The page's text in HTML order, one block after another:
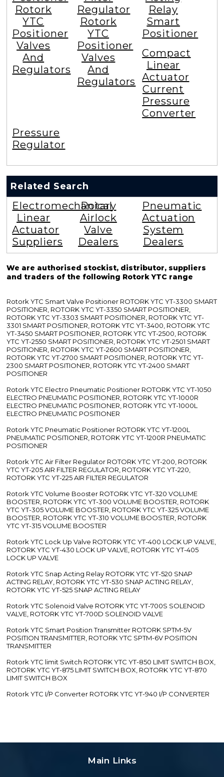
Rotork
YTC
Positioner
Valves
And
Regulators
Regulator
Rotork
YTC
Positioner
Valves
And
Regulators
Relay
Smart
Positioner
Compact
Linear
Actuator
Current
Pressure
Converter
Pressure
Regulator
Related Search
Electromechanical
Linear
Actuator
Suppliers
Rotary
Airlock
Valve
Dealers
Pneumatic
Actuation
System
Dealers
We are authorised stockist, distributor, suppliers
and traders of the following Rotork YTC range
Rotork YTC Smart Valve Positioner ROTORK YTC YT-3300 SMART
POSITIONER, ROTORK YTC YT-3350 SMART POSITIONER,
ROTORK YTC YT-3303 SMART POSITIONER, ROTORK YTC YT-
3301 SMART POSITIONER, ROTORK YTC YT-3400, ROTORK YTC
YT-3450 SMART POSITIONER, ROTORK YTC YT-2500, ROTORK
YTC YT-2550 SMART POSITIONER, ROTORK YTC YT-2501 SMART
POSITIONER, ROTORK YTC YT-2600 SMART POSITIONER,
ROTORK YTC YT-2700 SMART POSITIONER, ROTORK YTC YT-
2300 SMART POSITIONER, ROTORK YTC YT-2400 SMART
POSITIONER
Rotork YTC Electro Pneumatic Positioner ROTORK YTC YT-1050
ELECTRO PNEUMATIC POSITIONER, ROTORK YTC YT-1000R
ELECTRO PNEUMATIC POSITIONER, ROTORK YTC YT-1000L
ELECTRO PNEUMATIC POSITIONER
Rotork YTC Pneumatic Positioner ROTORK YTC YT-1200L
PNEUMATIC POSITIONER, ROTORK YTC YT-1200R PNEUMATIC
POSITIONER
Rotork YTC Air Filter Regulator ROTORK YTC YT-200, ROTORK
YTC YT-205 AIR FILTER REGULATOR, ROTORK YTC YT-220,
ROTORK YTC YT-225 AIR FILTER REGULATOR
Rotork YTC Volume Booster ROTORK YTC YT-320 VOLUME
BOOSTER, ROTORK YTC YT-300 VOLUME BOOSTER, ROTORK
YTC YT-305 VOLUME BOOSTER, ROTORK YTC YT-325 VOLUME
BOOSTER, ROTORK YTC YT-310 VOLUME BOOSTER, ROTORK
YTC YT-315 VOLUME BOOSTER
Rotork YTC Lock Up Valve ROTORK YTC YT-400 LOCK UP VALVE,
ROTORK YTC YT-430 LOCK UP VALVE, ROTORK YTC YT-405
LOCK UP VALVE
Rotork YTC Snap Acting Relay ROTORK YTC YT-520 SNAP
ACTING RELAY, ROTORK YTC YT-530 SNAP ACTING RELAY,
ROTORK YTC YT-525 SNAP ACTING RELAY
Rotork YTC Solenoid Valve ROTORK YTC YT-700S SOLENOID
VALVE, ROTORK YTC YT-700D SOLENOID VALVE
Rotork YTC Smart Position Transmitter ROTORK SPTM-5V
POSITION TRANSMITTER, ROTORK YTC SPTM-6V POSITION
TRANSMITTER
Rotork YTC limit Switch ROTORK YTC YT-850 LIMIT SWITCH BOX,
ROTORK YTC YT-875 LIMIT SWITCH BOX, ROTORK YTC YT-870
LIMIT SWITCH BOX
Rotork YTC I/P Converter ROTORK YTC YT-940 I/P CONVERTER
Main Links